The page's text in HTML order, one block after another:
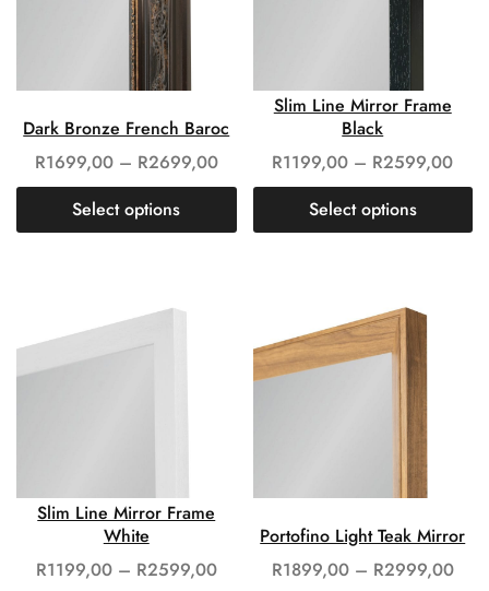
Dark Bronze French Baroc
R1699,00 – R2699,00
Select options
Slim Line Mirror Frame
Black
R1199,00 – R2599,00
Select options
Slim Line Mirror Frame
White
R1199,00 – R2599,00
Portofino Light Teak Mirror
R1899,00 – R2999,00